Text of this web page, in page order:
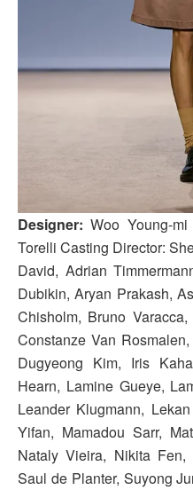
Designer: Woo Young-
Torelli Casting Director:
David, Adrian
Dubikin, Aryan Prakash,
Chisholm, Bruno
Constanze Van
Dugyeong Kim, Iris
Hearn, Lamine Gueye,
Leander Klugmann,
Yifan, Mamadou Sarr,
Nataly Vieira, Nikita
Saul de Planter, Suyong